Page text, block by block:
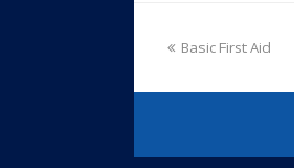
Basic First Aid